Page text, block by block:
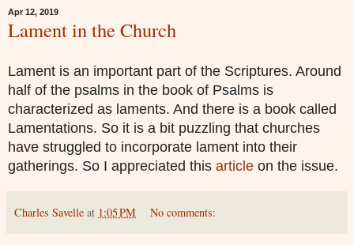
Apr 12, 2019
Lament in the Church
Lament is an important part of the Scriptures. Around
half of the psalms in the book of Psalms is
characterized as laments. And there is a book called
Lamentations. So it is a bit puzzling that churches
have struggled to incorporate lament into their
gatherings. So I appreciated this article on the issue.
Charles Savelle at 1:05 PM No comments: